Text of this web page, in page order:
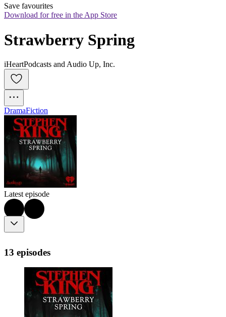
Save favourites
Download for free in the App Store
Strawberry Spring
iHeartPodcasts and Audio Up, Inc.
DramaFiction
Latest episode
13 episodes